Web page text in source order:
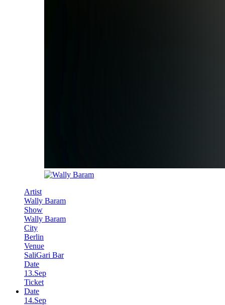
Artist
Wally Baram
Show
Wally Baram
City
Berlin
Venue
SaliGari Bar
Date
13.Sep
Ticket
Date
14.Sep